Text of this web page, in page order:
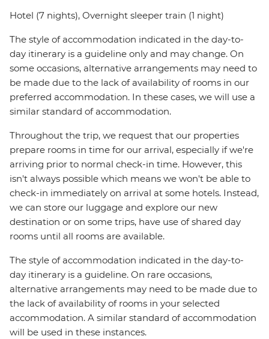
Hotel (7 nights), Overnight sleeper train (1 night)
The style of accommodation indicated in the day-to-
day itinerary is a guideline only and may change. On
some occasions, alternative arrangements may need to
be made due to the lack of availability of rooms in our
preferred accommodation. In these cases, we will use a
similar standard of accommodation.
Throughout the trip, we request that our properties
prepare rooms in time for our arrival, especially if we're
arriving prior to normal check-in time. However, this
isn't always possible which means we won't be able to
check-in immediately on arrival at some hotels. Instead,
we can store our luggage and explore our new
destination or on some trips, have use of shared day
rooms until all rooms are available.
The style of accommodation indicated in the day-to-
day itinerary is a guideline. On rare occasions,
alternative arrangements may need to be made due to
the lack of availability of rooms in your selected
accommodation. A similar standard of accommodation
will be used in these instances.